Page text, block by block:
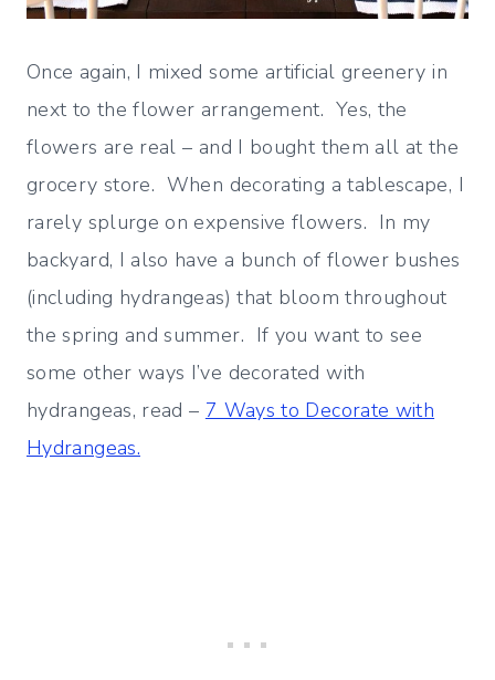
Once again, I mixed some artificial greenery in
next to the flower arrangement. Yes, the
flowers are real – and I bought them all at the
grocery store. When decorating a tablescape, I
rarely splurge on expensive flowers. In my
backyard, I also have a bunch of flower bushes
(including hydrangeas) that bloom throughout
the spring and summer. If you want to see
some other ways I’ve decorated with
hydrangeas, read – 7 Ways to Decorate with
Hydrangeas.